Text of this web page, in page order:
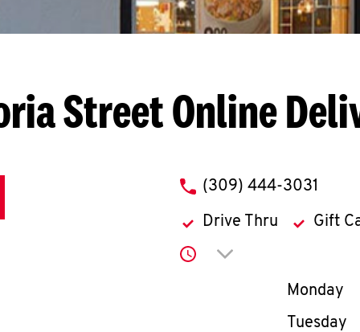
StreetOnline
phone
(309) 444-3031
Drive Thru Gift
Click to expand or
Day of
Monday
Tuesday